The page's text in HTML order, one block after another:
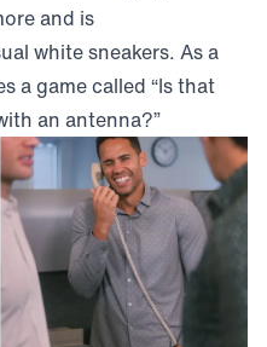
and is
white sneakers. As a
a game called “Is that
an antenna?”